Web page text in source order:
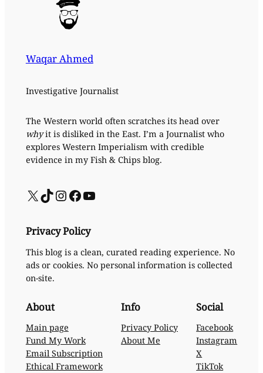
Waqar Ahmed
Investigative Journalist
The Western world often scratches its head over
whyit is disliked in the East. I’m a Journalist who
explores Western Imperialism with credible
evidence in my Fish & Chips blog.
X TikTok InstagramFacebook YouTube
Privacy Policy
This blog is a clean, curated reading experience. No
ads or cookies. No personal information is collected
on-site.
About
Main page
Fund My Work
Email Subscription
Ethical Framework
Info
Privacy Policy
About Me
Social
Facebook
Instagram
X
TikTok